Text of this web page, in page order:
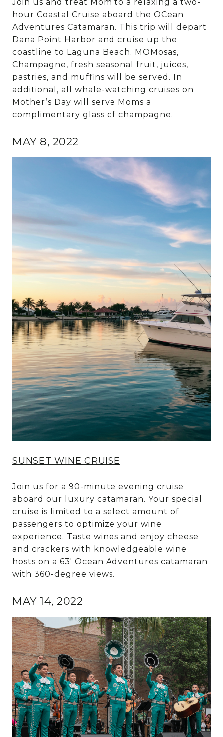
Join us and treat Mom to a relaxing a two-
hour Coastal Cruise aboard the OCean
Adventures Catamaran. This trip will depart
Dana Point Harbor and cruise up the
coastline to Laguna Beach. MOMosas,
Champagne, fresh seasonal fruit, juices,
pastries, and muffins will be served. In
additional, all whale-watching cruises on
Mother’s Day will serve Moms a
complimentary glass of champagne.
MAY 8, 2022
SUNSET WINE CRUISE
Join us for a 90-minute evening cruise
aboard our luxury catamaran. Your special
cruise is limited to a select amount of
passengers to optimize your wine
experience. Taste wines and enjoy cheese
and crackers with knowledgeable wine
hosts on a 63' Ocean Adventures catamaran
with 360-degree views.
MAY 14, 2022